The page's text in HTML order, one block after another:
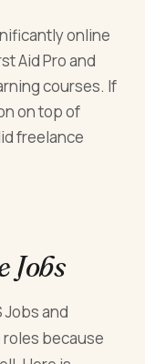
online
Aid Pro and
courses. If
on top of
freelance
Jobs
Jobs and
because